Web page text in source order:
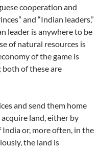
cooperation and
and “Indian leaders,”
leader is anywhere to be
of natural resources is
of the game is
both of these are
and send them home
land, either by
or, more often, in the
the land is